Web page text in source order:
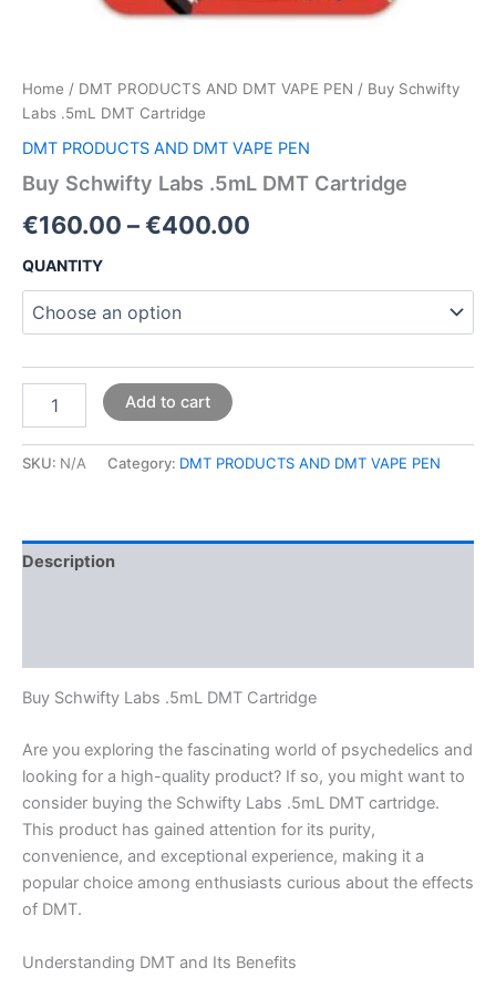
Home / DMT PRODUCTS AND DMT VAPE PEN / Buy Schwifty
Labs .5mL DMT Cartridge
DMT PRODUCTS AND DMT VAPE PEN
Buy Schwifty Labs .5mL DMT Cartridge
€160.00 –€400.00
QUANTITY
Add to cart
SKU: N/A Category: DMT PRODUCTS AND DMT VAPE PEN
Description
Buy Schwifty Labs .5mL DMT Cartridge
Are you exploring the fascinating world of psychedelics and
looking for a high-quality product? If so, you might want to
consider buying the Schwifty Labs .5mL DMT cartridge.
This product has gained attention for its purity,
convenience, and exceptional experience, making it a
popular choice among enthusiasts curious about the effects
of DMT.
Understanding DMT and Its Benefits